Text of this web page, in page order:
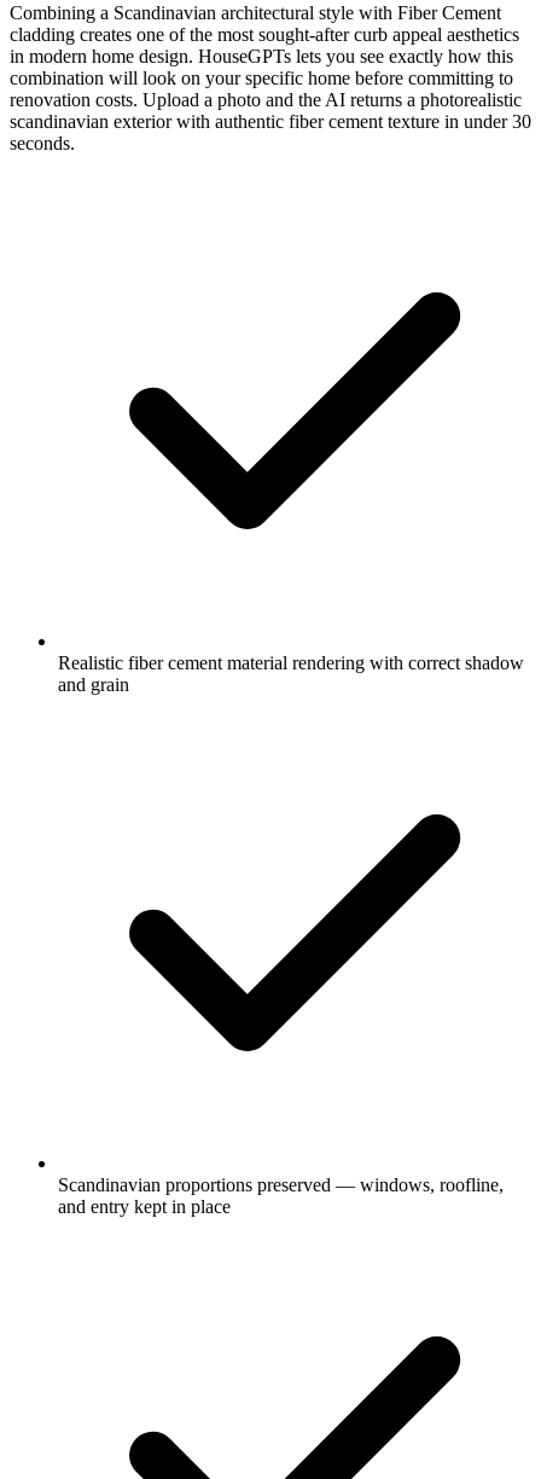
Combining a Scandinavian architectural style with Fiber Cement
cladding creates one of the most sought-after curb appeal aesthetics
in modern home design. HouseGPTs lets you see exactly how this
combination will look on your specific home before committing to
renovation costs. Upload a photo and the AI returns a photorealistic
scandinavian exterior with authentic fiber cement texture in under 30
seconds.
Realistic fiber cement material rendering with correct shadow
and grain
Scandinavian proportions preserved — windows, roofline,
and entry kept in place